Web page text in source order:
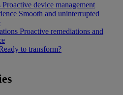
Proactive device management
Smooth and uninterrupted
Proactive remediations and
to transform?